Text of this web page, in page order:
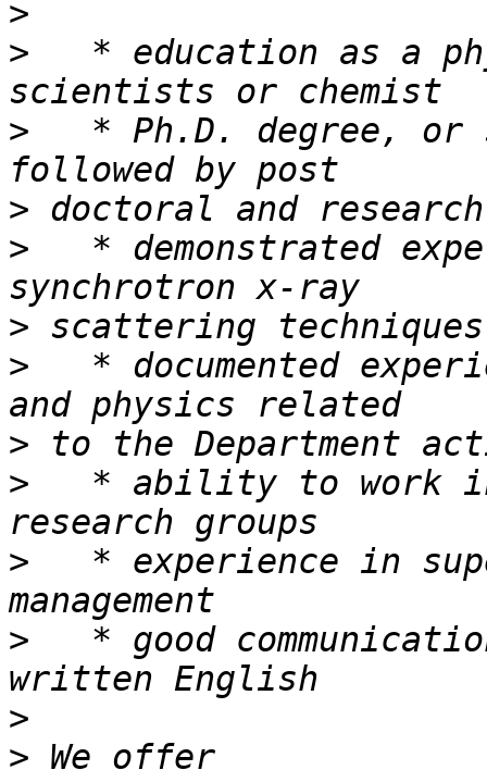
>
>
* education as a
>
* Ph.D. degree, or
>
>
* demonstrated
>
>
* documented
>
>
* ability to work
>
* experience in
>
* good
>
>